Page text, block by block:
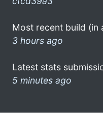
Most recent build (in
3 hours ago
Latest stats
5 minutes ago